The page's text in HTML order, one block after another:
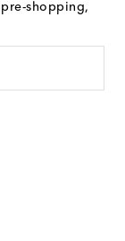
shopping,